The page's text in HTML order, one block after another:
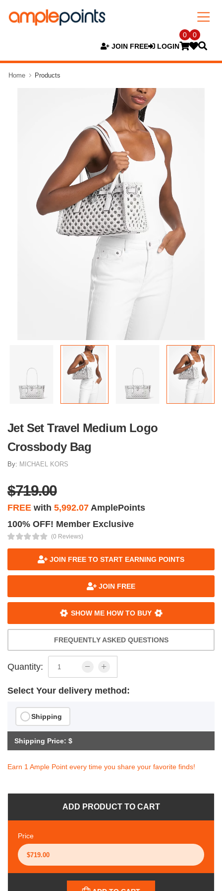
JOIN FREE LOGIN
0 0
Home Products
Jet Set Travel Medium Logo
Crossbody Bag
By: MICHAEL KORS
$719.00
FREE with 5,992.07 AmplePoints
100% OFF! Member Exclusive
(0 Reviews)
JOIN FREE TO START EARNING POINTS
JOIN FREE
SHOW ME HOW TO BUY
FREQUENTLY ASKED QUESTIONS
Quantity:
Select Your delivery method:
Shipping
Shipping Price: $
Earn 1 Ample Point every time you share your favorite finds!
ADD PRODUCT TO CART
Price